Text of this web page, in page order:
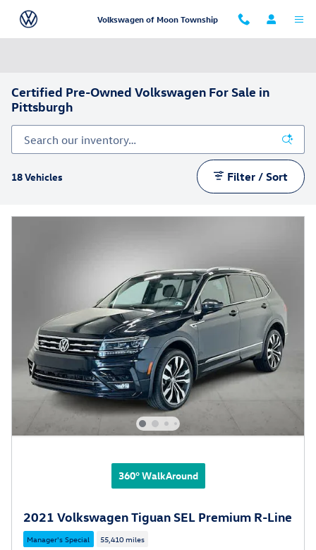
Skip to main content
Volkswagen of Moon Township
Certified Pre-Owned Volkswagen For Sale in
Pittsburgh
18 Vehicles Filter / Sort
360° WalkAround
2021 Volkswagen Tiguan SEL Premium R-Line
Manager's Special 55,410 miles